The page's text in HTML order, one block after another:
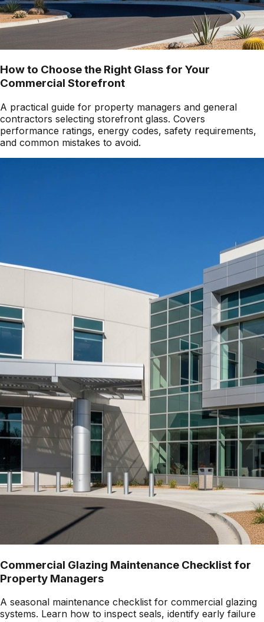
How to Choose the Right Glass for Your
Commercial Storefront
A practical guide for property managers and general
contractors selecting storefront glass. Covers
performance ratings, energy codes, safety requirements,
and common mistakes to avoid.
Commercial Glazing Maintenance Checklist for
Property Managers
A seasonal maintenance checklist for commercial glazing
systems. Learn how to inspect seals, identify early failure